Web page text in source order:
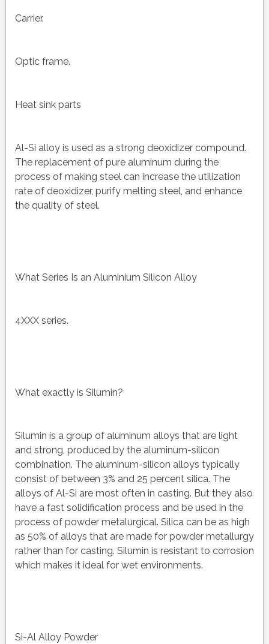
Carrier.
Optic frame.
Heat sink parts
Al-Si alloy is used as a strong deoxidizer compound.
The replacement of pure aluminum during the
process of making steel can increase the utilization
rate of deoxidizer, purify melting steel, and enhance
the quality of steel.
What Series Is an Aluminium Silicon Alloy
4XXX series.
What exactly is Silumin?
Silumin is a group of aluminum alloys that are light
and strong, produced by the aluminum-silicon
combination. The aluminum-silicon alloys typically
consist of between 3% and 25 percent silica. The
alloys of Al-Si are most often in casting. But they also
have a fast solidification process and be used in the
process of powder metalurgical. Silica can be as high
as 50% of alloys that are made for powder metallurgy
rather than for casting. Silumin is resistant to corrosion
which makes it ideal for wet environments.
Si-Al Alloy Powder